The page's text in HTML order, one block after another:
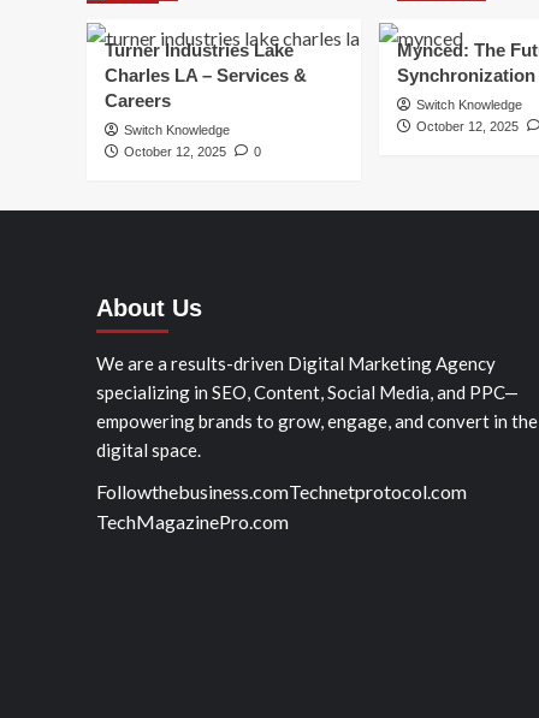
Turner Industries Lake
Charles LA – Services &
Careers
Switch Knowledge
October 12, 2025
0
Mynced: The
Synchronization
Switch Knowledge
October 12, 2025
About Us
We are a results-driven Digital Marketing Agency
specializing in SEO, Content, Social Media, and PPC—
empowering brands to grow, engage, and convert in the
digital space.
Followthebusiness.comTechnetprotocol.com
TechMagazinePro.com